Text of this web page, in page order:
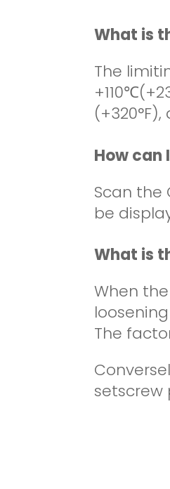
What is
The
+110℃
How can
Scan the
be
What is
When
The
setscrew